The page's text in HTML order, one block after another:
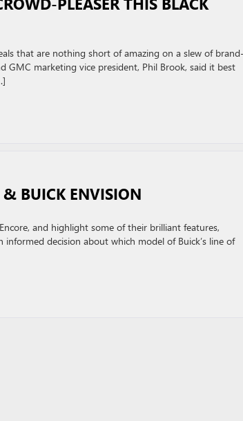
that are nothing short of amazing on a slew of brand-
GMC marketing vice president, Phil Brook, said it best
& BUICK ENVISION
and highlight some of their brilliant features,
decision about which model of Buick’s line of